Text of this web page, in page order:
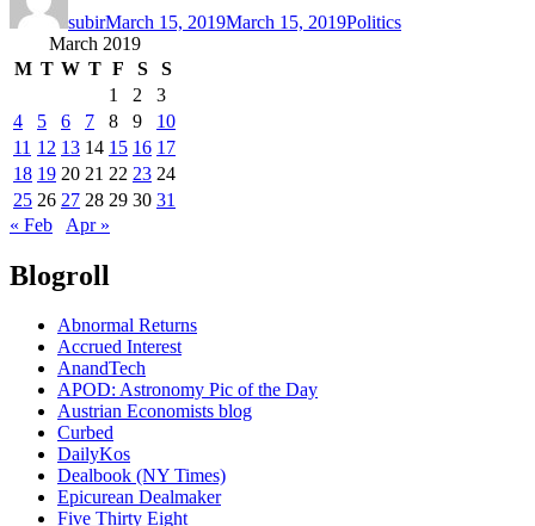
subirMarch 15, 2019March 15, 2019Politics
March 2019
M T W T F S
S
1
2
3
4
5 6 7 8 9
10
11 12 13 14 15 16 17
18 19 20 21 22 23 24
25 26 27 28 29 30 31
« Feb
Apr »
Blogroll
Abnormal Returns
Accrued Interest
AnandTech
APOD: Astronomy Pic of the Day
Austrian Economists blog
Curbed
DailyKos
Dealbook (NY Times)
Epicurean Dealmaker
Five Thirty Eight